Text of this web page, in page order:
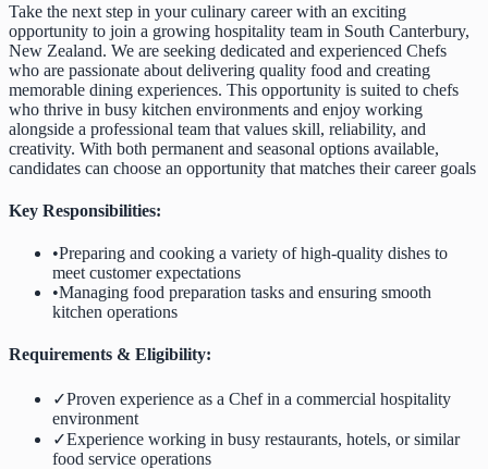
Take the next step in your culinary career with an exciting
opportunity to join a growing hospitality team in South Canterbury,
New Zealand. We are seeking dedicated and experienced Chefs
who are passionate about delivering quality food and creating
memorable dining experiences. This opportunity is suited to chefs
who thrive in busy kitchen environments and enjoy working
alongside a professional team that values skill, reliability, and
creativity. With both permanent and seasonal options available,
candidates can choose an opportunity that matches their career goals
Key Responsibilities:
•Preparing and cooking a variety of high-quality dishes to
meet customer expectations
•Managing food preparation tasks and ensuring smooth
kitchen operations
Requirements & Eligibility:
✓Proven experience as a Chef in a commercial hospitality
environment
✓Experience working in busy restaurants, hotels, or similar
food service operations